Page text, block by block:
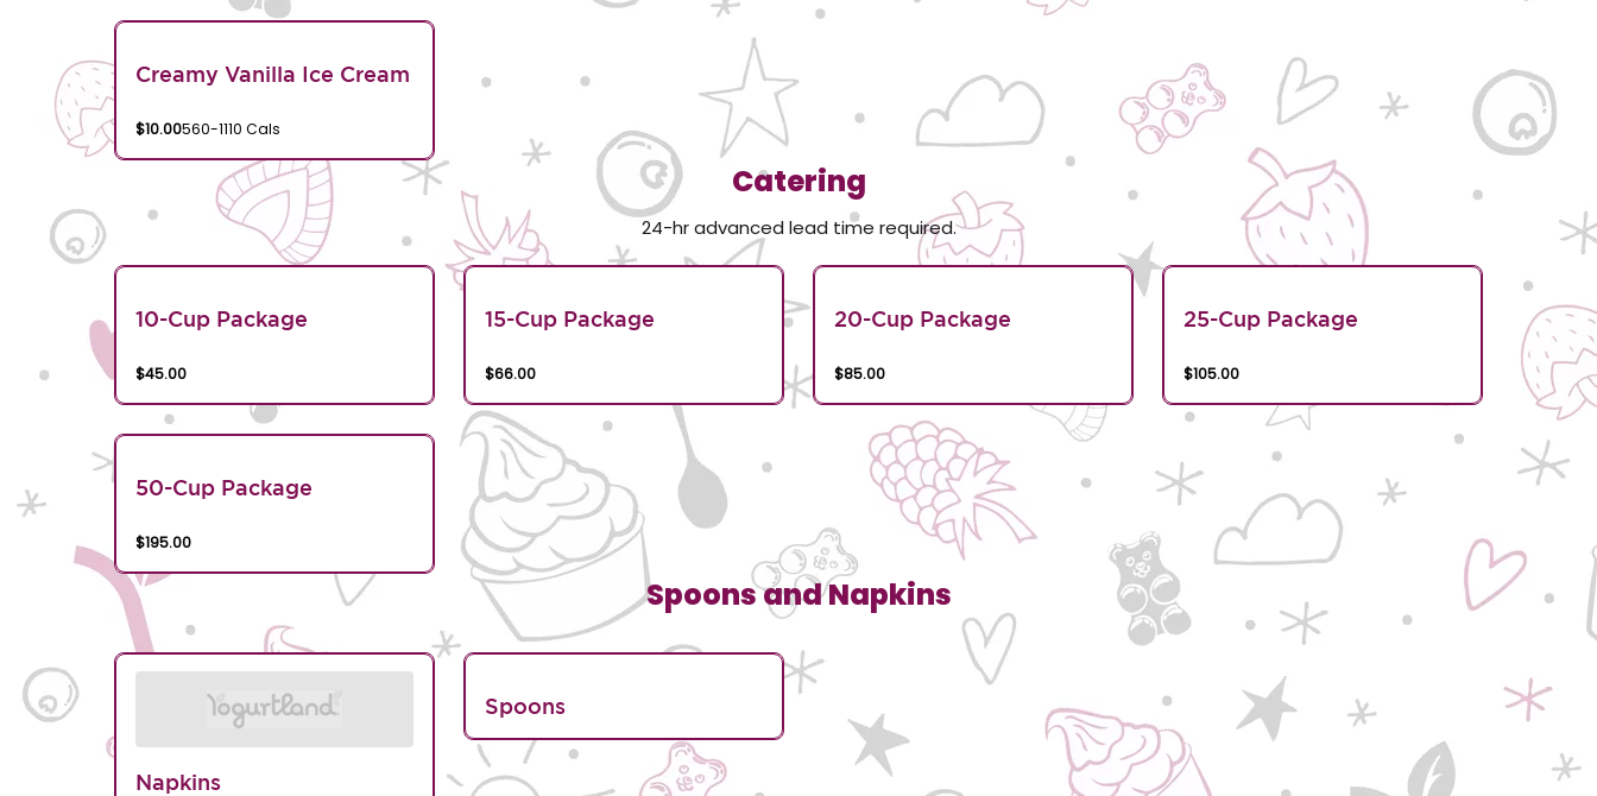
Creamy Vanilla Ice Cream
$10.00560-1110 Cals
Catering
24-hr advanced lead time required.
10-Cup Package
$45.00
15-Cup Package
$66.00
20-Cup Package
$85.00
25-Cup Package
$105.00
50-Cup Package
$195.00
Spoons and Napkins
Napkins
Spoons